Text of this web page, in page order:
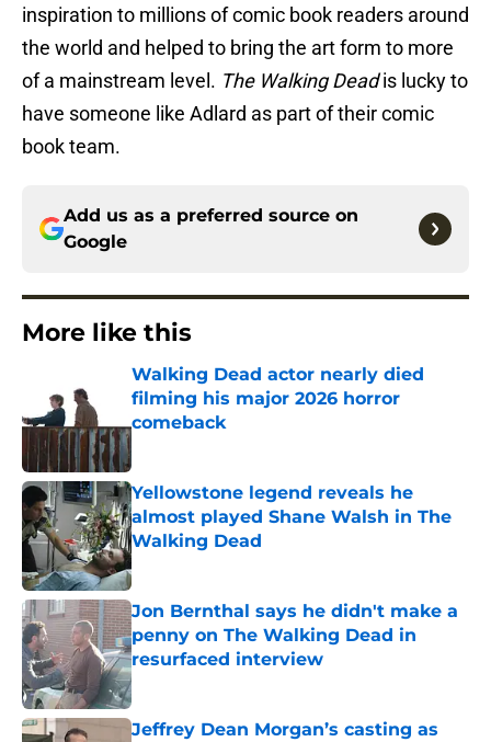
inspiration to millions of comic book readers around
the world and helped to bring the art form to more
of a mainstream level. The Walking Deadis lucky to
have someone like Adlard as part of their comic
book team.
Add us as a preferred source on
Google
More like this
Walking Dead actor nearly died
filming his major 2026 horror
comeback
Yellowstone legend reveals he
almost played Shane Walsh in The
Walking Dead
Published by on Invalid Date
Jon Bernthal says he didn't make a
penny on The Walking Dead in
resurfaced interview
Published by on Invalid Date
Jeffrey Dean Morgan’s casting as